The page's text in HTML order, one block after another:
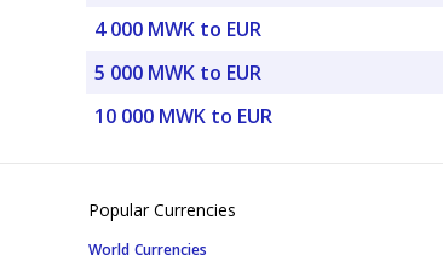
4 000 MWK to EUR
5 000 MWK to EUR
10 000 MWK to EUR
Popular Currencies
World Currencies